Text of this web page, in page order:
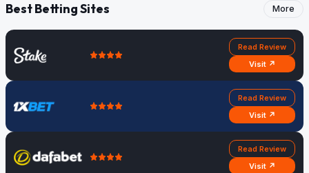
Best Betting Sites More
Read Review
Visit ↗
Read Review
Visit ↗
Read Review
Visit ↗